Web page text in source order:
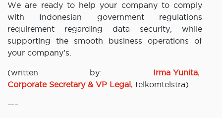
We are ready to help your company to comply
with Indonesian government regulations
requirement regarding data security, while
supporting the smooth business operations of
your company’s.
(written by: Irma Yunita,
Corporate Secretary & VP Legal , telkomtelstra)
—–